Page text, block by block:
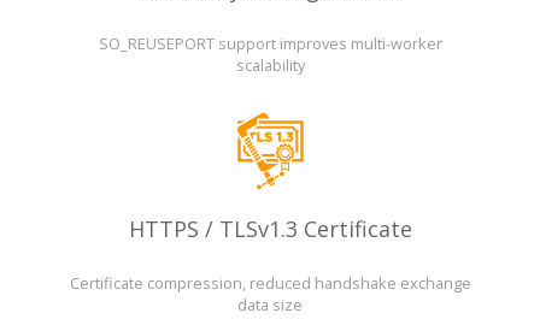
SO_REUSEPORT support improves multi-worker
scalability
HTTPS / TLSv1.3 Certificate
Certificate compression, reduced handshake exchange
data size